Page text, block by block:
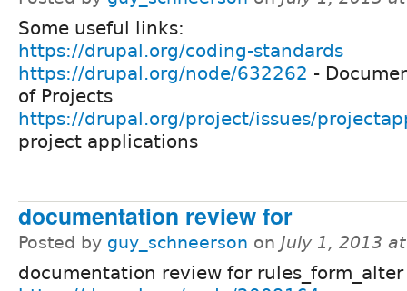
Some useful links:
https://drupal.org/coding-standards
https://drupal.org/node/632262 -
of Projects
https://drupal.org/project/issues/
project applications
documentation review for
Posted by guy_schneerson on July 1, 2013
documentation review for rules_form_alter